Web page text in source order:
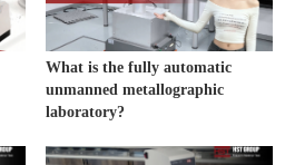
What is the fully automatic
unmanned metallographic
laboratory?